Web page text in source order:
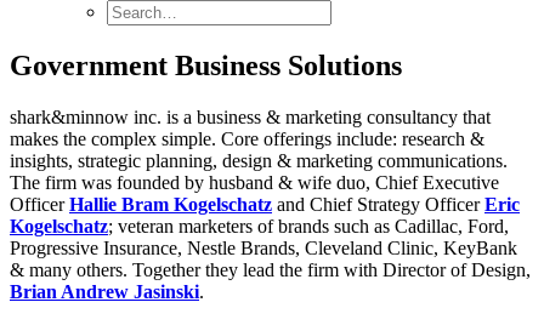
Government Business Solutions
shark&minnow inc. is a business & marketing consultancy that
makes the complex simple. Core offerings include: research &
insights, strategic planning, design & marketing communications.
The firm was founded by husband & wife duo, Chief Executive
OfficerHallie Bram Kogelschatz and Chief Strategy OfficerEric
Kogelschatz; veteran marketers of brands such as Cadillac, Ford,
Progressive Insurance, Nestle Brands, Cleveland Clinic, KeyBank
& many others. Together they lead the firm with Director of Design,
Brian Andrew Jasinski.